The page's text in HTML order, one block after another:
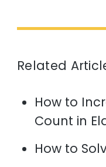
Related
How to
Count in
How to